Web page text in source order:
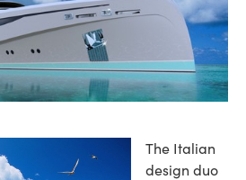
The Italian
design duo